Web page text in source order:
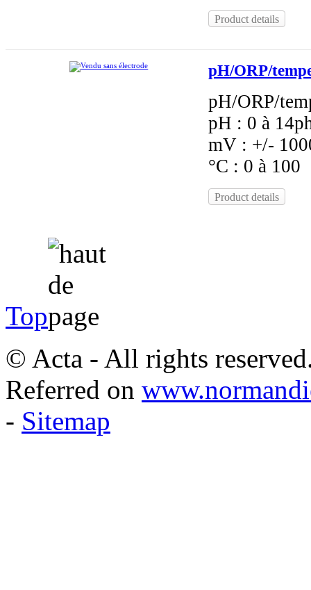
Product details
pH/ORP/
pH/ORP/
pH : 0 à
mV : +/-
°C : 0 à 100
Product details
Top
© Acta - All rights
Referred on
- Sitemap